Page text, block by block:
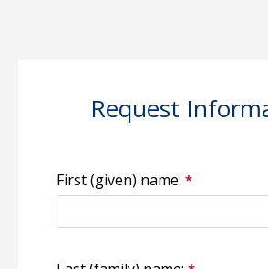
Request
First (given) name: